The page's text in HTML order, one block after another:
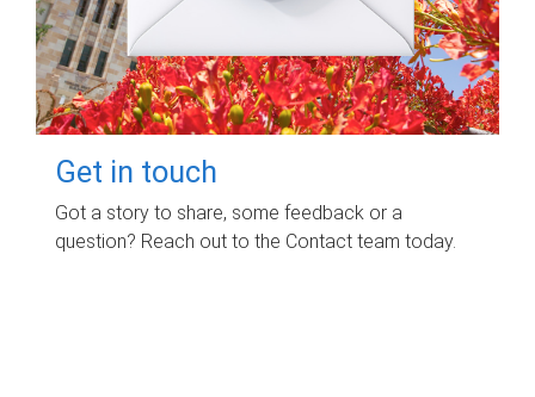
Get in touch
Got a story to share, some feedback or a
question? Reach out to the Contact team today.